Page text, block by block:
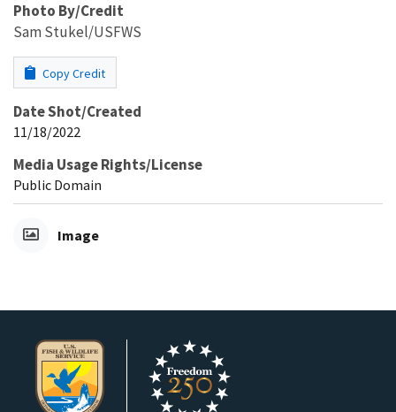
Photo By/Credit
Sam Stukel/USFWS
Copy Credit
Date Shot/Created
11/18/2022
Media Usage Rights/License
Public Domain
Image